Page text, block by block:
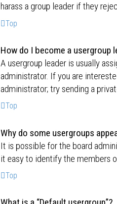
harass a group leader if they
Top
How do I become a usergroup
A usergroup leader is usually
administrator. If you are
administrator; try sending a
Top
Why do some usergroups
It is possible for the board
it easy to identify the members
Top